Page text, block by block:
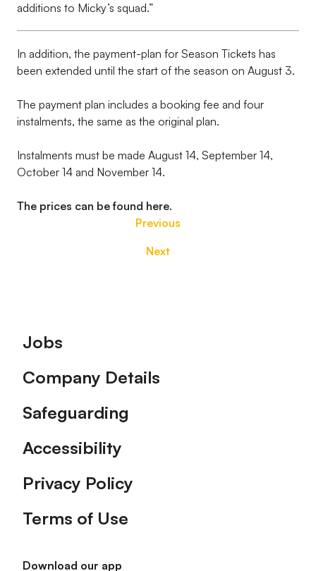
additions to Micky’s squad.”
In addition, the payment-plan for Season Tickets has
been extended until the start of the season on August 3.
The payment plan includes a booking fee and four
instalments, the same as the original plan.
Instalments must be made August 14, September 14,
October 14 and November 14.
The prices can be found here.
Previous
Next
Footer
Jobs
Company Details
Safeguarding
Accessibility
Privacy Policy
Terms of Use
Download our app